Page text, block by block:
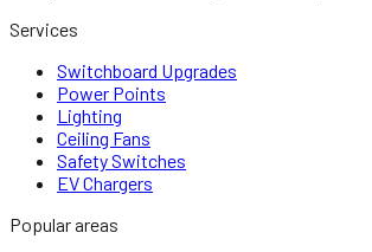
Services
Switchboard Upgrades
Power Points
Lighting
Ceiling Fans
Safety Switches
EV Chargers
Popular areas